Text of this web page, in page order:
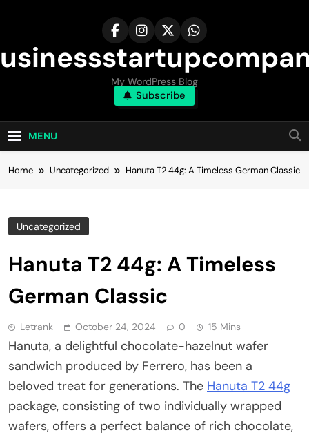
My WordPress Blog
Subscribe
MENU
Home Uncategorized Hanuta T2 44g: A Timeless German Classic
Uncategorized
Hanuta T2 44g: A Timeless
German Classic
Letrank October 24, 2024 0 15 Mins
Hanuta, a delightful chocolate-hazelnut wafer
sandwich produced by Ferrero, has been a
beloved treat for generations. The Hanuta T2 44g
package, consisting of two individually wrapped
wafers, offers a perfect balance of rich chocolate,